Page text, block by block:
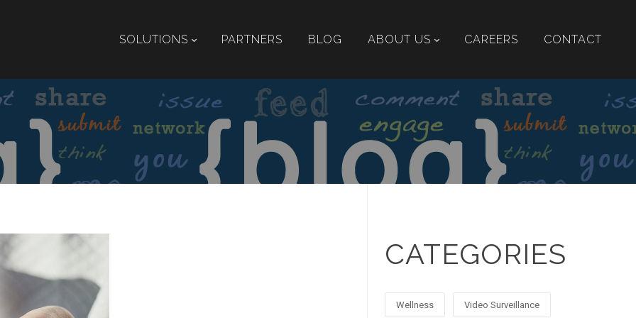
SOLUTIONS PARTNERS BLOG ABOUT US CAREERS CONTACT
CATEGORIES
Wellness Video Surveillance